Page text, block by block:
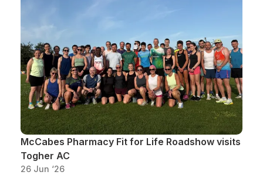
Support
McCabes Pharmacy Fit for Life Roadshow visits
Togher AC
26 Jun ‘26